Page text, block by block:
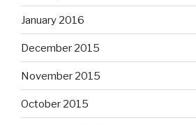
January 2016
December 2015
November 2015
October 2015